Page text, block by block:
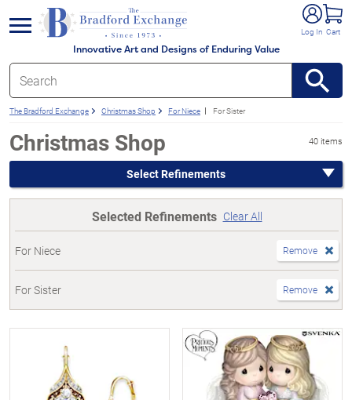
Innovative Art and Designs of Enduring Value
Log In Cart
menu
The Bradford Exchange Christmas Shop For Niece For Sister
Christmas Shop 40 items
Select Refinements
Selected Refinements Clear All
For Niece Remove
For Sister Remove